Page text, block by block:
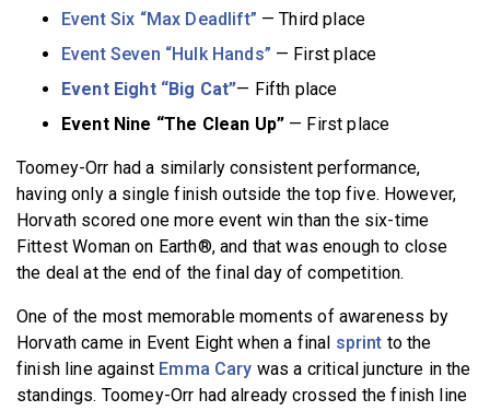
Event Six “Max Deadlift” — Third place
Event Seven “Hulk Hands” — First place
Event Eight “Big Cat”— Fifth place
Event Nine “The Clean Up” — First place
Toomey-Orr had a similarly consistent performance,
having only a single finish outside the top five. However,
Horvath scored one more event win than the six-time
Fittest Woman on Earth®, and that was enough to close
the deal at the end of the final day of competition.
One of the most memorable moments of awareness by
Horvath came in Event Eight when a final sprint to the
finish line against Emma Cary was a critical juncture in the
standings. Toomey-Orr had already crossed the finish line